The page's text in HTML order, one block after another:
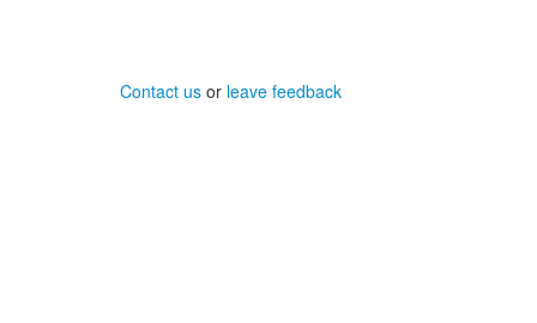
Contact us or leave feedback